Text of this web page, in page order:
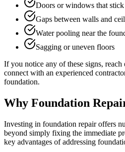
Doors or windows that
Gaps between walls and
Water pooling near the
Sagging or uneven floors
If you notice any of these signs,
connect with an experienced
foundation.
Why Foundation
Investing in foundation repair offers
beyond simply fixing the immediate
key advantages of addressing